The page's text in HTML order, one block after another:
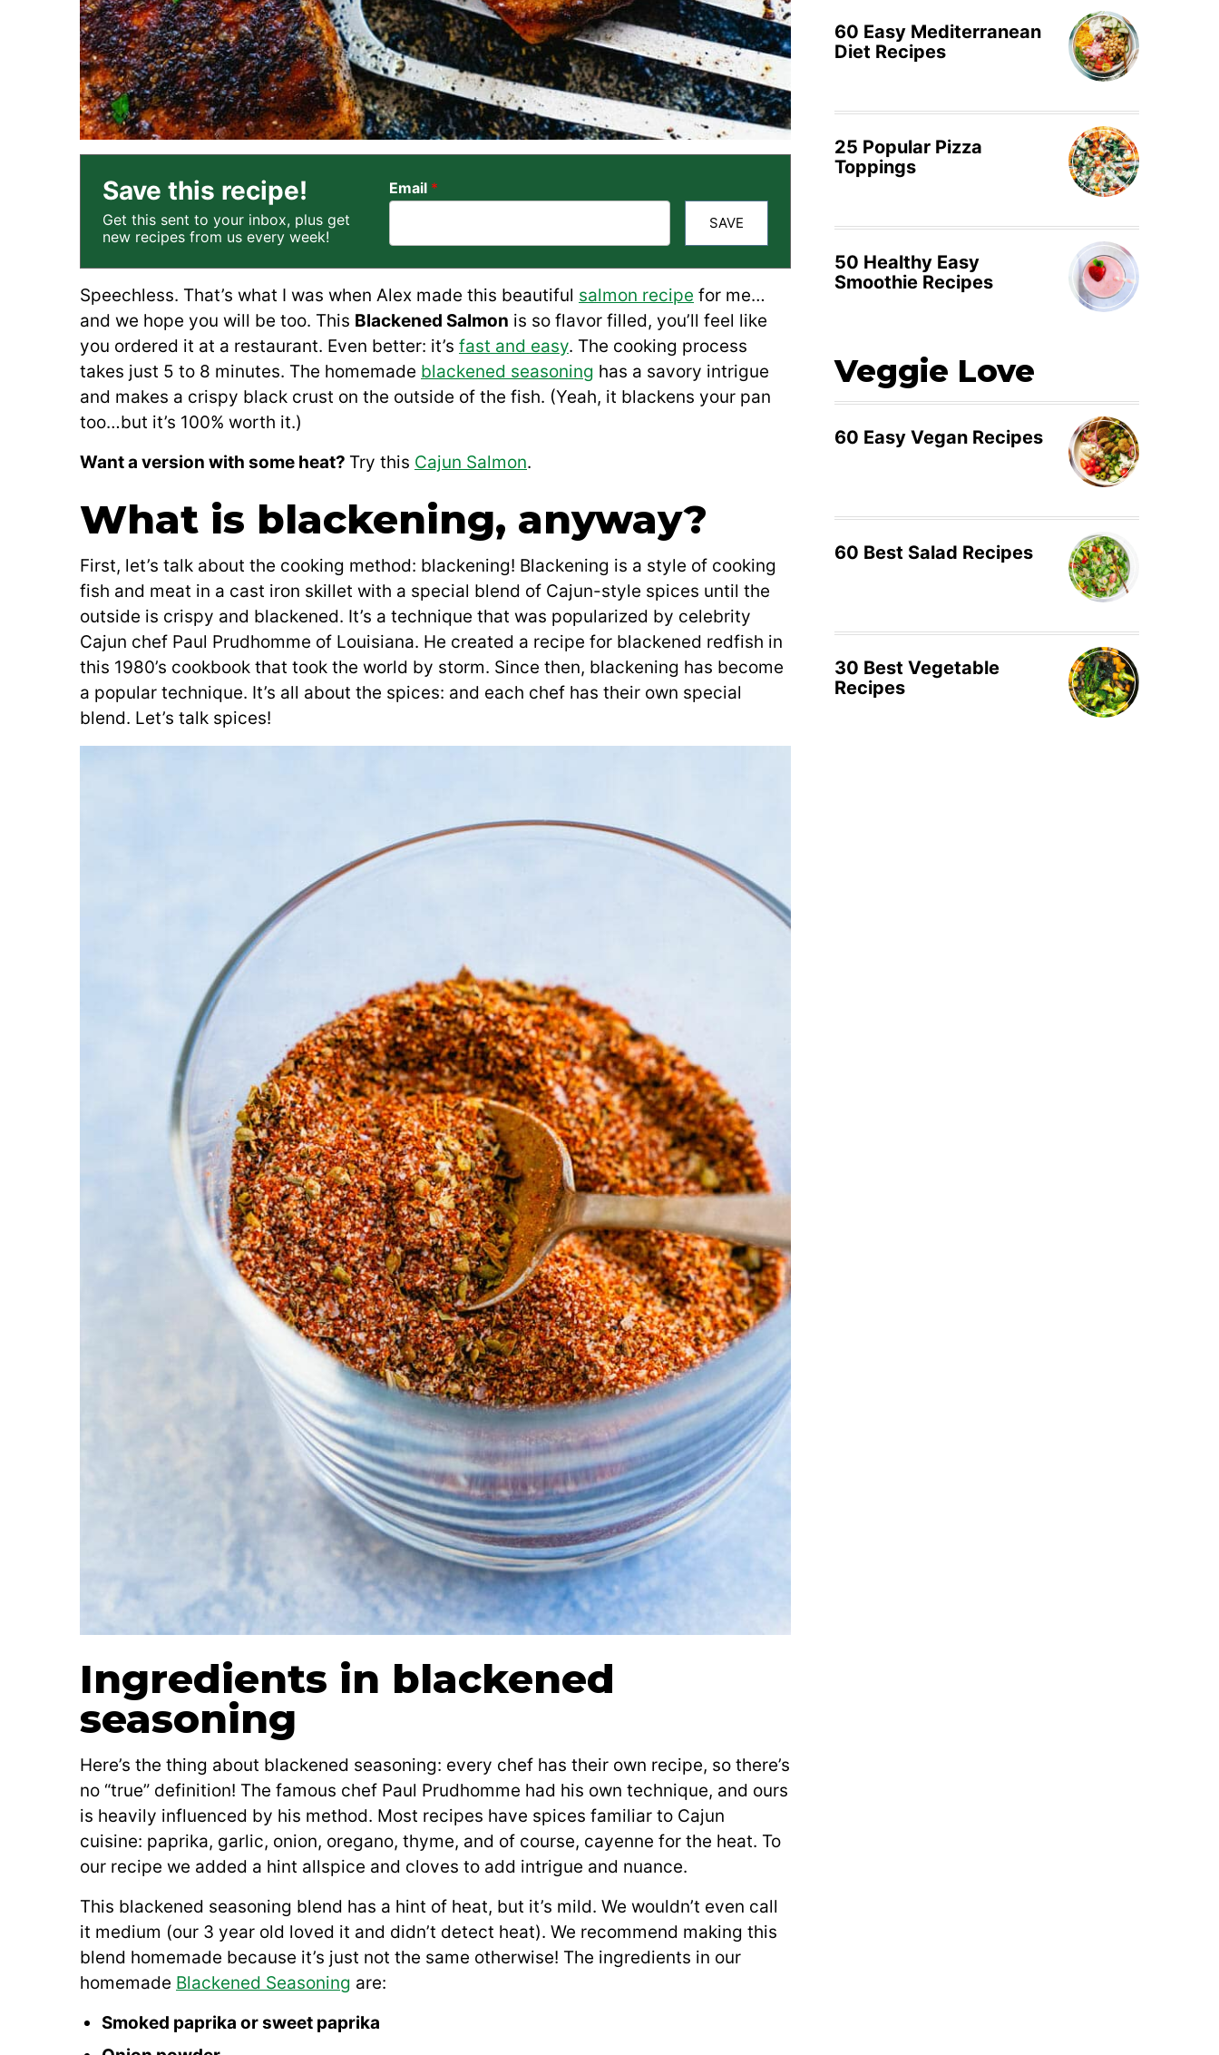
Save this recipe!
Get this sent to your inbox, plus get
new recipes from us every week!
Email *
SAVE
Speechless. That’s what I was when Alex made this beautiful salmon recipe for me…
and we hope you will be too. This Blackened Salmon is so flavor filled, you’ll feel like
you ordered it at a restaurant. Even better: it’s fast and easy. The cooking process
takes just 5 to 8 minutes. The homemade blackened seasoning has a savory intrigue
and makes a crispy black crust on the outside of the fish. (Yeah, it blackens your pan
too…but it’s 100% worth it.)
Want a version with some heat? Try this Cajun Salmon.
What is blackening, anyway?
First, let’s talk about the cooking method: blackening! Blackening is a style of cooking
fish and meat in a cast iron skillet with a special blend of Cajun-style spices until the
outside is crispy and blackened. It’s a technique that was popularized by celebrity
Cajun chef Paul Prudhomme of Louisiana. He created a recipe for blackened redfish in
this 1980’s cookbook that took the world by storm. Since then, blackening has become
a popular technique. It’s all about the spices: and each chef has their own special
blend. Let’s talk spices!
Ingredients in blackened
seasoning
Here’s the thing about blackened seasoning: every chef has their own recipe, so there’s
no “true” definition! The famous chef Paul Prudhomme had his own technique, and ours
is heavily influenced by his method. Most recipes have spices familiar to Cajun
cuisine: paprika, garlic, onion, oregano, thyme, and of course, cayenne for the heat. To
our recipe we added a hint allspice and cloves to add intrigue and nuance.
This blackened seasoning blend has a hint of heat, but it’s mild. We wouldn’t even call
it medium (our 3 year old loved it and didn’t detect heat). We recommend making this
blend homemade because it’s just not the same otherwise! The ingredients in our
homemade Blackened Seasoning are:
Smoked paprika or sweet paprika
60 Easy Mediterranean
Diet Recipes
25 Popular Pizza
Toppings
50 Healthy Easy
Smoothie Recipes
Veggie Love
60 Easy Vegan Recipes
60 Best Salad Recipes
30 Best Vegetable
Recipes